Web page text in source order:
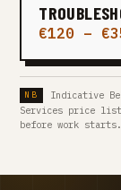
€120 –
Indicative
Services price
before work starts.